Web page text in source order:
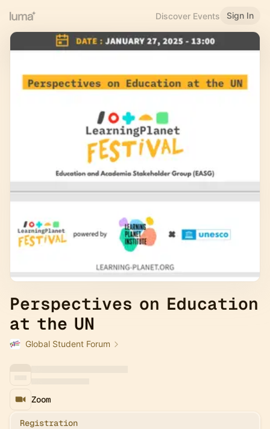
Discover Events Sign In
Perspectives on Education
at the UN
Global Student Forum
Zoom
Registration